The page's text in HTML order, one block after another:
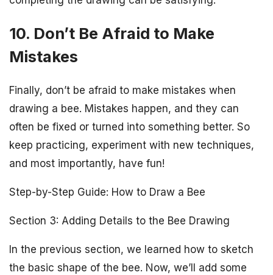
10. Don’t Be Afraid to Make
Mistakes
Finally, don’t be afraid to make mistakes when
drawing a bee. Mistakes happen, and they can
often be fixed or turned into something better. So
keep practicing, experiment with new techniques,
and most importantly, have fun!
Step-by-Step Guide: How to Draw a Bee
Section 3: Adding Details to the Bee Drawing
In the previous section, we learned how to sketch
the basic shape of the bee. Now, we’ll add some